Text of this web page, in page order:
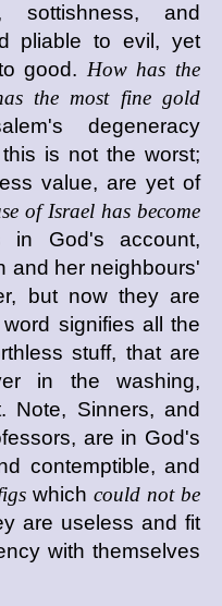
sottishness, and
pliable to evil, yet
good. How has the
the most fine gold
degeneracy
is not the worst;
value, are yet of
of Israel has become
God's account,
and her neighbours'
but now they are
signifies all the
stuff, that are
in the washing,
Note, Sinners, and
are in God's
contemptible, and
whichcould not be
are useless and fit
with themselves